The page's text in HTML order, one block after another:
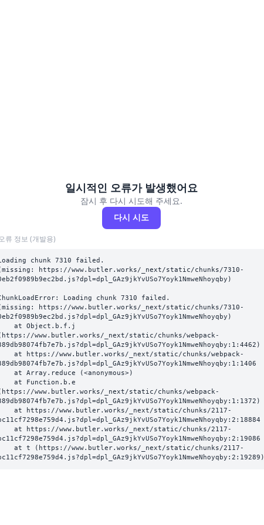
일시적인 오류가 발생했어요
잠시 후 다시 시도해 주세요.
다시 시도
류 정보 (개발용)
chunk 7310 failed.
https://www.butler.works/_next/static/chunks/7310-
Loading chunk 7310 failed.
https://www.butler.works/_next/static/chunks/7310-
www.butler.works/_next/static/chunks/webpack-
www.butler.works/_next/static/chunks/webpack-